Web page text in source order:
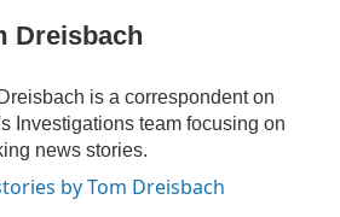
Dreisbach
is a correspondent on
Investigations team focusing on
news stories.
by Tom Dreisbach